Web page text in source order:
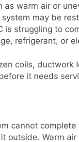
warm air or
may be
struggling to
refrigerant, or
coils,
it needs
cannot
outside. Warm